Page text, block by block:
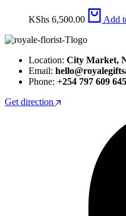
KShs 6,500.00 Add
Location: City Market,
Email:
Phone: +254 797 609 645
Get direction